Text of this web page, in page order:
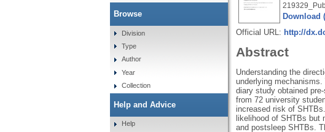
Download
Official URL: http://
Abstract
Understanding the
underlying
diary study obtained
from 72 university
increased risk of
likelihood of SHTBs but
and postsleep SHTBs.
Browse
Division
Type
Author
Year
Collection
Help and Advice
Help